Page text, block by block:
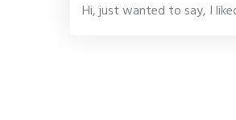
Hi, just wanted to say, I